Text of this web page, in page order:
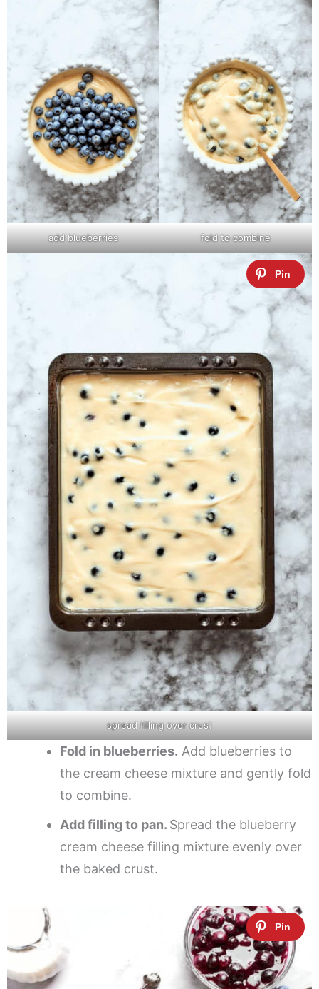
add blueberries fold to combine
spread filling over crust
Fold in blueberries. Add blueberries to
the cream cheese mixture and gently fold
to combine.
Add filling to pan. Spread the blueberry
cream cheese filling mixture evenly over
the baked crust.